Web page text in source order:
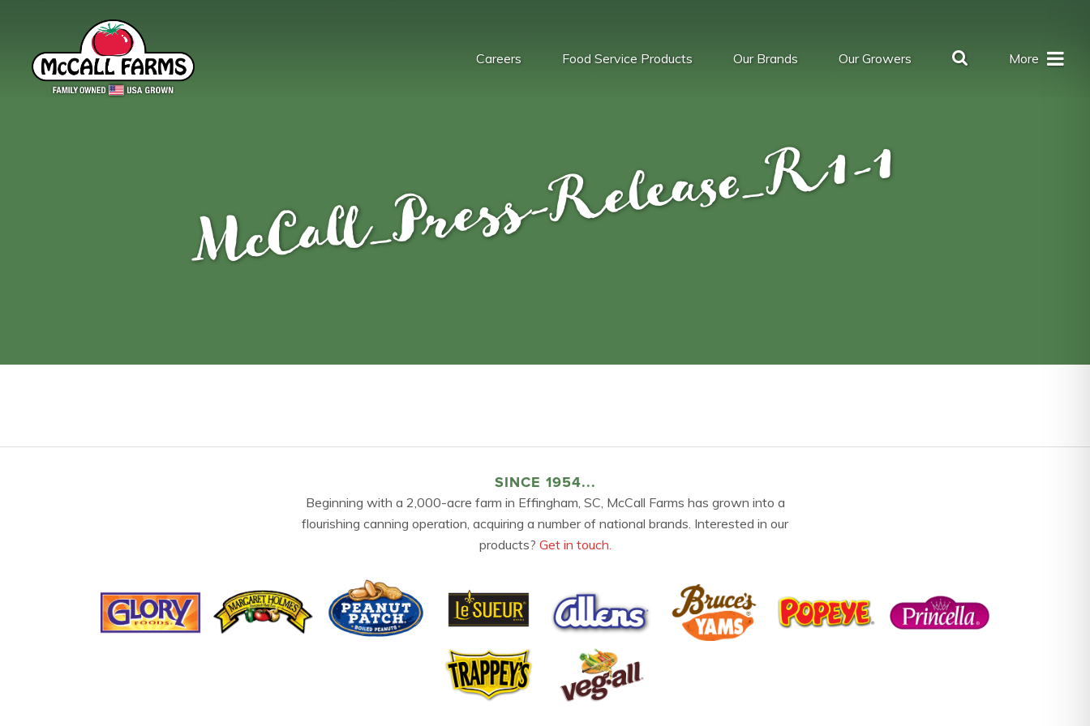
Careers Food Service Products Our Brands Our Growers More
McCall_Press-Release_R1-1
SINCE 1954...
Beginning with a 2,000-acre farm in Effingham, SC, McCall Farms has grown into a
flourishing canning operation, acquiring a number of national brands. Interested in our
products? Get in touch.